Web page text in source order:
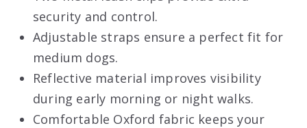
security and control.
Adjustable straps ensure a perfect fit for
medium dogs.
Reflective material improves visibility
during early morning or night walks.
Comfortable Oxford fabric keeps your